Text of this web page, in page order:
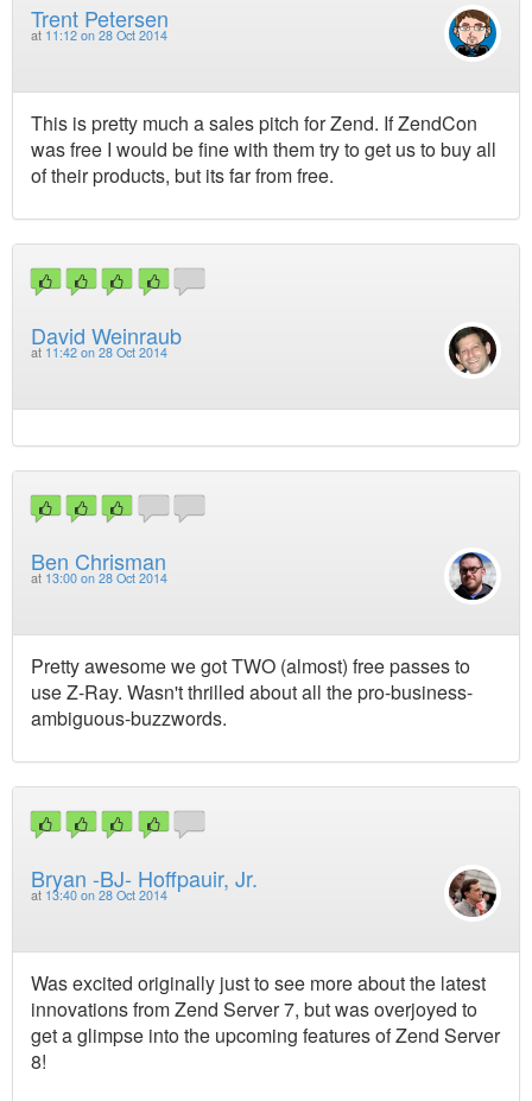
Trent Petersen
at 11:12 on 28 Oct 2014
This is pretty much a sales pitch for Zend. If ZendCon
was free I would be fine with them try to get us to buy all
of their products, but its far from free.
David Weinraub
at 11:42 on 28 Oct 2014
Ben Chrisman
at 13:00 on 28 Oct 2014
Pretty awesome we got TWO (almost) free passes to
use Z-Ray. Wasn't thrilled about all the pro-business-
ambiguous-buzzwords.
Bryan -BJ- Hoffpauir, Jr.
at 13:40 on 28 Oct 2014
Was excited originally just to see more about the latest
innovations from Zend Server 7, but was overjoyed to
get a glimpse into the upcoming features of Zend Server
8!